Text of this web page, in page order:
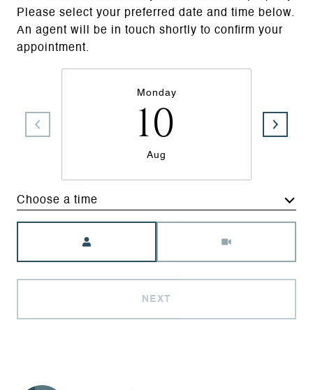
Please select your preferred date and time below.
An agent will be in touch shortly to confirm your
appointment.
Monday
10
Aug
Choose a time
NEXT